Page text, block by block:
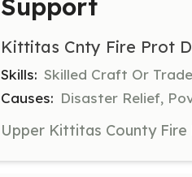
Kittitas Cnty Fire Prot
Skills: Skilled Craft Or
Causes: Disaster Relief,